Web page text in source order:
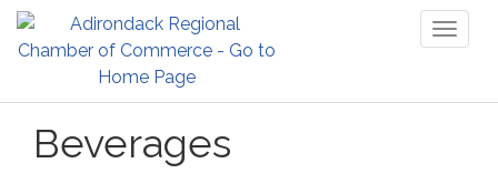
Beverages